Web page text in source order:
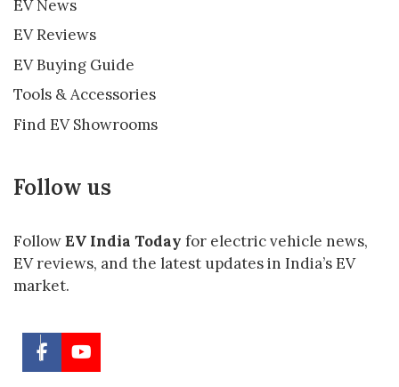
EV News
EV Reviews
EV Buying Guide
Tools & Accessories
Find EV Showrooms
Follow us
FollowEV India Today for electric vehicle news,
EV reviews, and the latest updates in India’s EV
market.